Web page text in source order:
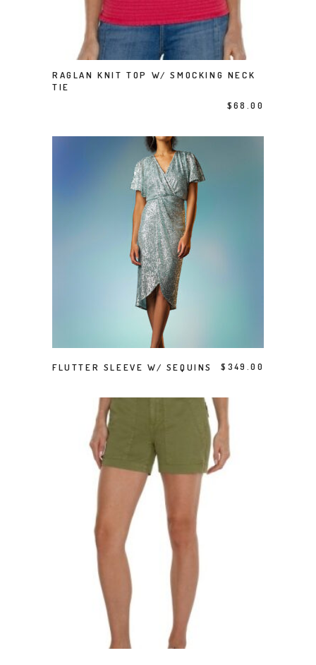
SELECT OPTIONS
This product has multiple variants. The options may be chosen on the product page
RAGLAN KNIT TOP W/ SMOCKING NECK
TIE
$ 68.00
SELECT OPTIONS
This product has multiple variants. The options may be chosen on the product page
FLUTTER SLEEVE W/ SEQUINS $ 349.00
This product has multiple variants. The options may be chosen on the product page